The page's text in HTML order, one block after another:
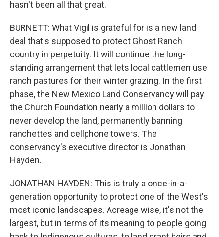
hasn't been all that great.
BURNETT: What Vigil is grateful for is a new land
deal that's supposed to protect Ghost Ranch
country in perpetuity. It will continue the long-
standing arrangement that lets local cattlemen use
ranch pastures for their winter grazing. In the first
phase, the New Mexico Land Conservancy will pay
the Church Foundation nearly a million dollars to
never develop the land, permanently banning
ranchettes and cellphone towers. The
conservancy's executive director is Jonathan
Hayden.
JONATHAN HAYDEN: This is truly a once-in-a-
generation opportunity to protect one of the West's
most iconic landscapes. Acreage wise, it's not the
largest, but in terms of its meaning to people going